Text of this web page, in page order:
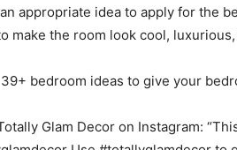
appropriate idea to apply for the
make the room look cool,